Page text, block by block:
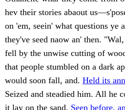
hev their stories abaout
on 'em, seein' what questions ye
they've seed naow an' then.
fell by the unwise cutting of
that people stumbled on a dark
would soon fall, and. Held its
Seized and steadied him. All he
it lay on the sand. Seen before,